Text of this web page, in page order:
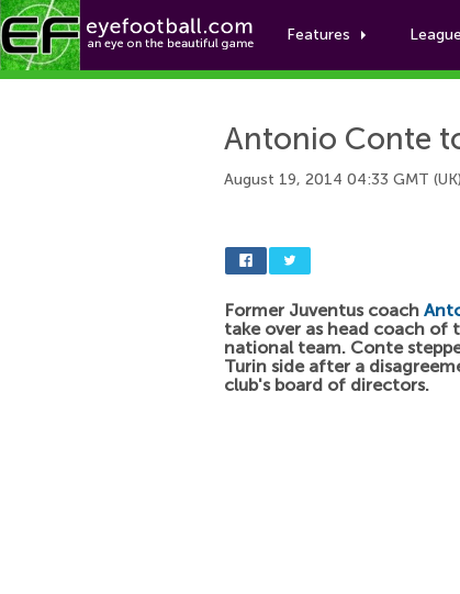
Features
Antonio Conte
August 19, 2014 04:33 GMT
Former Juventus coach
take over as head coach of
national team. Conte
Turin side after a
club's board of directors.